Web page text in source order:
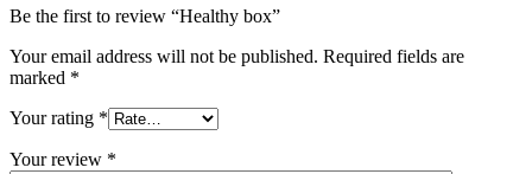
Be the first to review “Healthy box”
Your email address will not be published. Required fields are
marked *
Your rating *
Your review *